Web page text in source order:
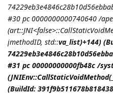
#30 pc 0000000000740640 /
jmethodID, std::va_list)+144)
#31 pc 00000000000fb48c /
(
(BuildId: